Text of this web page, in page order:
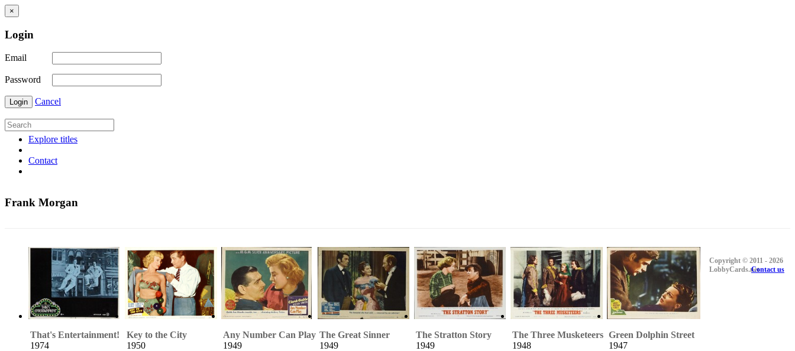
×
Login
Email
Password
Login Cancel
Explore titles
Contact
Frank Morgan
That's Entertainment!
1974
Key to the City
1950
Any Number Can Play
1949
The Great Sinner
1949
The Stratton Story
1949
The Three Musketeers
1948
Green Dolphin Street
1947
Copyright © 2011 - 2026
LobbyCards.netContact us